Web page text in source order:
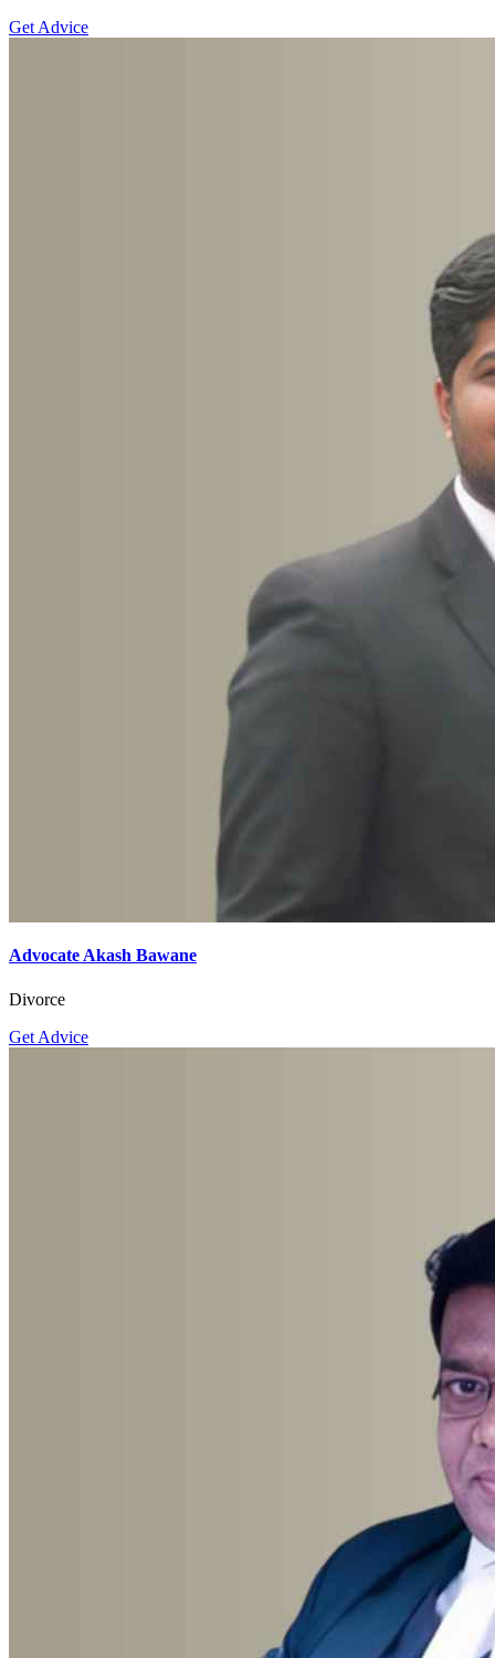
Get Advice
Advocate Akash Bawane
Divorce
Get Advice